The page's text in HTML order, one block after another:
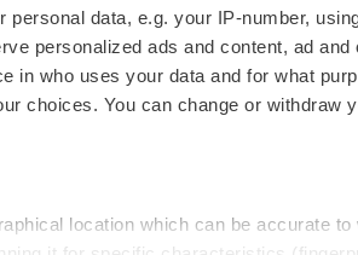
personal data, e.g. your IP-number,
personalized ads and content, ad
in who uses your data and for what
choices. You can change or withdraw
location which can be accurate
Newsletters
Podcasts
Webinars